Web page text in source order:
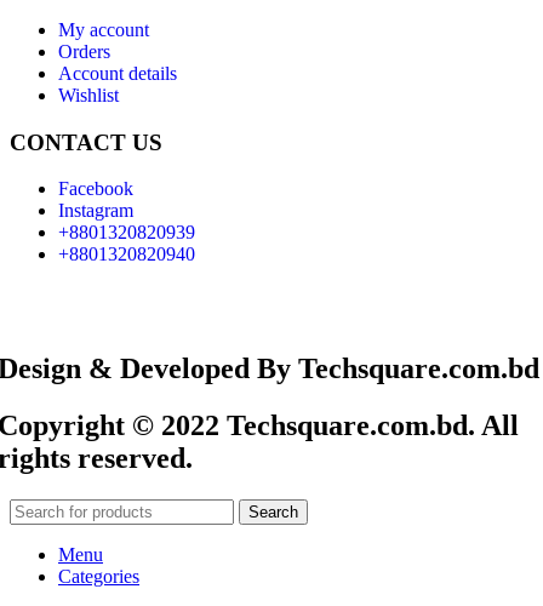
My account
Orders
Account details
Wishlist
CONTACT US
Facebook
Instagram
+8801320820939
+8801320820940
& Developed By Techsquare.com.bd
© 2022 Techsquare.com.bd. All
reserved.
Search
Menu
Categories